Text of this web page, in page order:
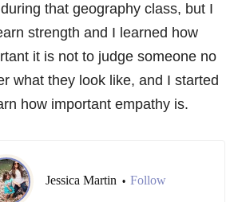
that geography class, but I
strength and I learned how
it is not to judge someone no
what they look like, and I started
how important empathy is.
Jessica Martin • Follow